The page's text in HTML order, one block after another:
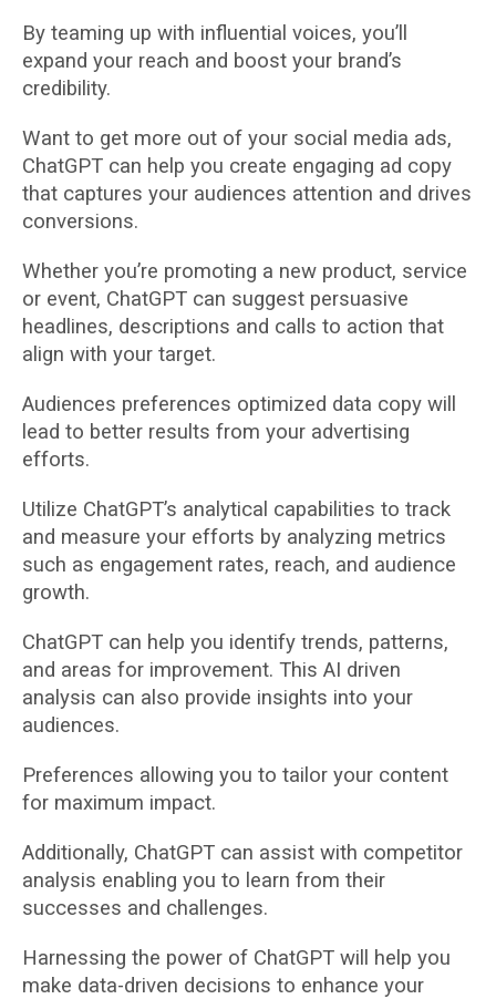
By teaming up with influential voices, you’ll
expand your reach and boost your brand’s
credibility.
Want to get more out of your social media ads,
ChatGPT can help you create engaging ad copy
that captures your audiences attention and drives
conversions.
Whether you’re promoting a new product, service
or event, ChatGPT can suggest persuasive
headlines, descriptions and calls to action that
align with your target.
Audiences preferences optimized data copy will
lead to better results from your advertising
efforts.
Utilize ChatGPT’s analytical capabilities to track
and measure your efforts by analyzing metrics
such as engagement rates, reach, and audience
growth.
ChatGPT can help you identify trends, patterns,
and areas for improvement. This AI driven
analysis can also provide insights into your
audiences.
Preferences allowing you to tailor your content
for maximum impact.
Additionally, ChatGPT can assist with competitor
analysis enabling you to learn from their
successes and challenges.
Harnessing the power of ChatGPT will help you
make data-driven decisions to enhance your